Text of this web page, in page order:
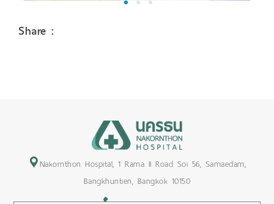
1 2 3
Share :
Nakornthon Hospital, 1 Rama II Road Soi 56, Samaedam,
Bangkhuntien, Bangkok 10150